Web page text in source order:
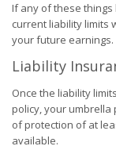
If any of these things
current liability limits
your future earnings.
Liability
Once the liability
policy, your
of protection of at
available.